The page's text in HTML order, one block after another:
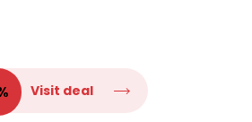
Visit deal